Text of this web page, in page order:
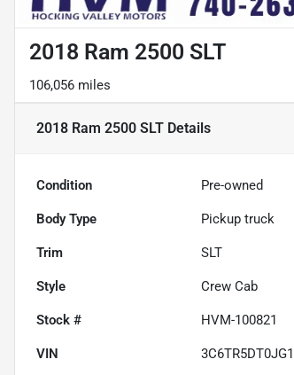
2018 Ram 2500 SLT
106,056 miles
2018 Ram 2500 SLT Details
Condition Pre-owned
Body Type Pickup truck
Trim SLT
Style Crew Cab
Stock # HVM-100821
VIN